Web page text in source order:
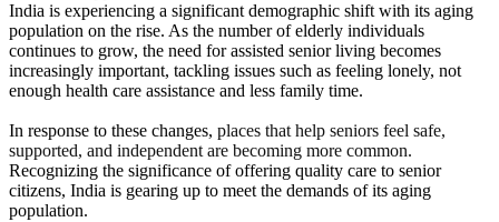
India is experiencing a significant demographic shift with its aging
population on the rise. As the number of elderly individuals
continues to grow, the need for assisted senior living becomes
increasingly important, tackling issues such as feeling lonely, not
enough health care assistance and less family time.
In response to these changes, places that help seniors feel safe,
supported, and independent are becoming more common.
Recognizing the significance of offering quality care to senior
citizens, India is gearing up to meet the demands of its aging
population.